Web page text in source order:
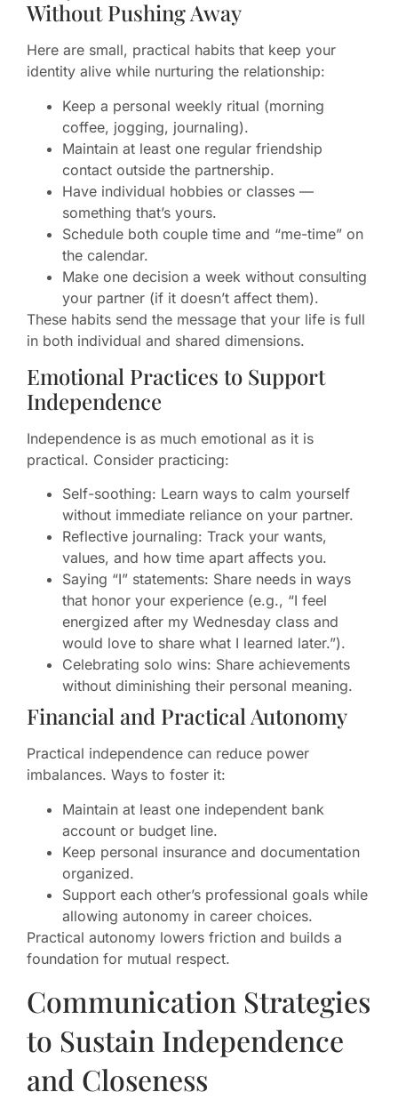
Without Pushing Away
Here are small, practical habits that keep your
identity alive while nurturing the relationship:
Keep a personal weekly ritual (morning
coffee, jogging, journaling).
Maintain at least one regular friendship
contact outside the partnership.
Have individual hobbies or classes —
something that’s yours.
Schedule both couple time and “me-time” on
the calendar.
Make one decision a week without consulting
your partner (if it doesn’t affect them).
These habits send the message that your life is full
in both individual and shared dimensions.
Emotional Practices to Support
Independence
Independence is as much emotional as it is
practical. Consider practicing:
Self-soothing: Learn ways to calm yourself
without immediate reliance on your partner.
Reflective journaling: Track your wants,
values, and how time apart affects you.
Saying “I” statements: Share needs in ways
that honor your experience (e.g., “I feel
energized after my Wednesday class and
would love to share what I learned later.”).
Celebrating solo wins: Share achievements
without diminishing their personal meaning.
Financial and Practical Autonomy
Practical independence can reduce power
imbalances. Ways to foster it:
Maintain at least one independent bank
account or budget line.
Keep personal insurance and documentation
organized.
Support each other’s professional goals while
allowing autonomy in career choices.
Practical autonomy lowers friction and builds a
foundation for mutual respect.
Communication Strategies
to Sustain Independence
and Closeness